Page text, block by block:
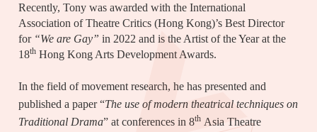
Recently, Tony was awarded with the International
Association of Theatre Critics (Hong Kong)’s Best Director
for “We are Gay” in 2022 and is the Artist of the Year at the
18th Hong Kong Arts Development Awards.
In the field of movement research, he has presented and
published a paper “The use of modern theatrical techniques on
Traditional Drama” at conferences in 8th Asia Theatre